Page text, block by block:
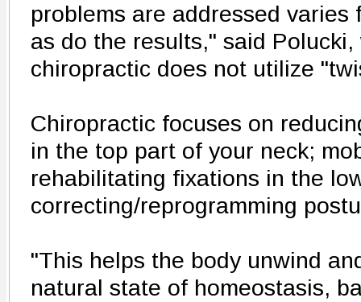
problems are addressed varies
as do the results," said
chiropractic does not utilize
Chiropractic focuses on
in the top part of your neck;
rehabilitating fixations in the
correcting/reprogramming
"This helps the body unwind
natural state of homeostasis,